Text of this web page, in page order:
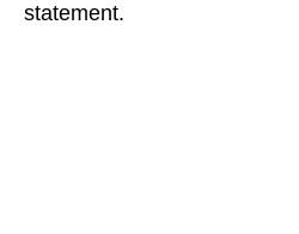
statement.